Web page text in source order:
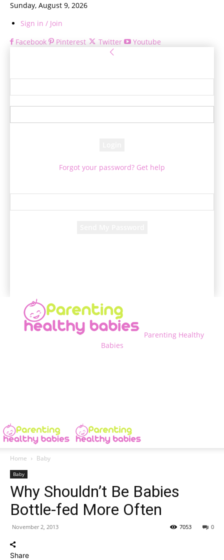
Sunday, August 9, 2026
Sign in / Join
Facebook
Pinterest Twitter Youtube
Forgot your password? Get help
Parenting Healthy
Babies
Home Baby
Baby
Why Shouldn’t Be Babies
Bottle-fed More Often
November 2, 2013 0
7053
Share